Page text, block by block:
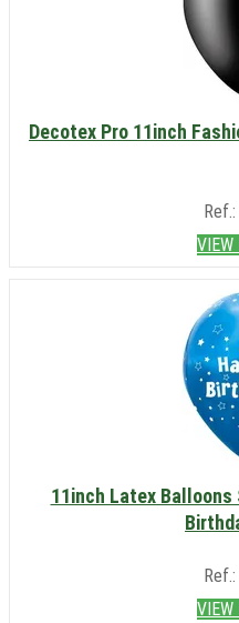
Decotex Pro 11inch
Ref.:
VIEW
11inch Latex
Ref.:
VIEW